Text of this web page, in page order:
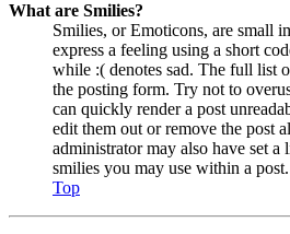
What are Smilies?
Smilies, or Emoticons, are small
express a feeling using a short
while :( denotes sad. The full list
the posting form. Try not to
can quickly render a post
edit them out or remove the post
administrator may also have set
smilies you may use within a post.
Top